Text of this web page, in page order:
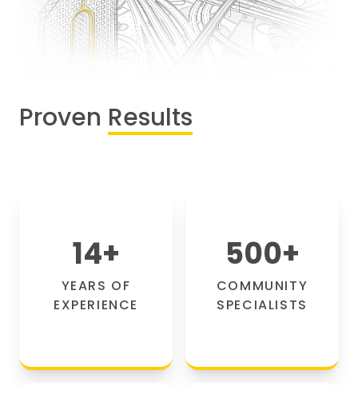
Proven Results
14+
YEARS OF
EXPERIENCE
500+
COMMUNITY
SPECIALISTS